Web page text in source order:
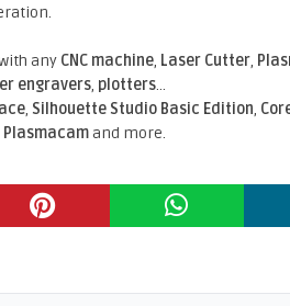
any CNC machine, Laser Cutter,
engravers, plotters...
, Silhouette Studio Basic Edition,
Plasmacamand more.